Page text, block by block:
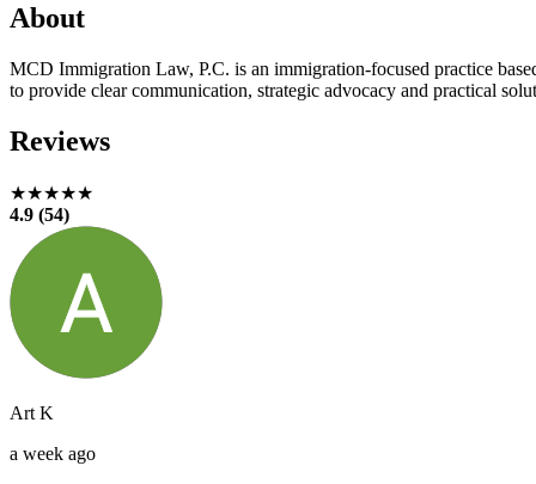
About
MCD Immigration Law, P.C. is an immigration-focused practice
to provide clear communication, strategic advocacy and practical
Reviews
★★★★★
4.9 (54)
Art K
a week ago